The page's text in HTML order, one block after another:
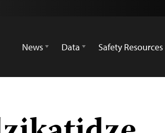
News
Data Safety Resources